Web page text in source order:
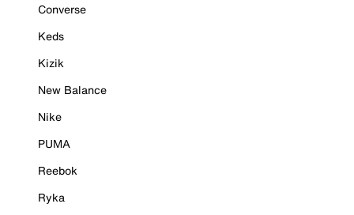
Converse
Keds
Kizik
New Balance
Nike
PUMA
Reebok
Ryka